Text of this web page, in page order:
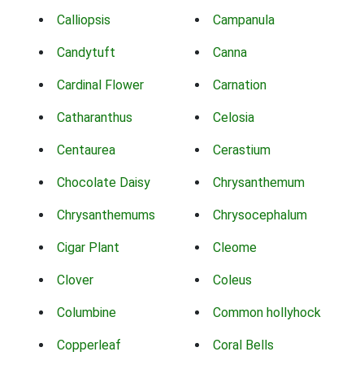
Calliopsis Campanula
Candytuft Canna
Cardinal Flower Carnation
Catharanthus Celosia
Centaurea Cerastium
Chocolate Daisy Chrysanthemum
Chrysanthemums Chrysocephalum
Cigar Plant Cleome
Clover Coleus
Columbine Common hollyhock
Copperleaf Coral Bells